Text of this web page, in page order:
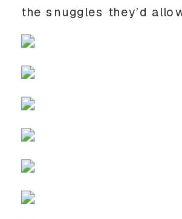
the snuggles they’d